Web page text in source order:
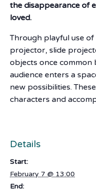
the disappearance of
loved.
Through playful use of
projector, slide
objects once
audience enters a
new possibilities.
characters and
Details
Start:
February 7 @ 13:00
End: